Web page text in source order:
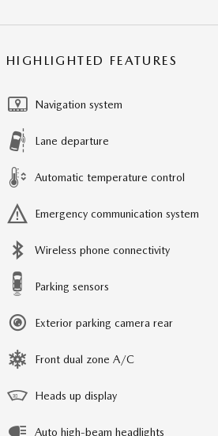
HIGHLIGHTED FEATURES
Navigation system
Lane departure
Automatic temperature control
Emergency communication system
Wireless phone connectivity
Parking sensors
Exterior parking camera rear
Front dual zone A/C
Heads up display
Auto high-beam headlights